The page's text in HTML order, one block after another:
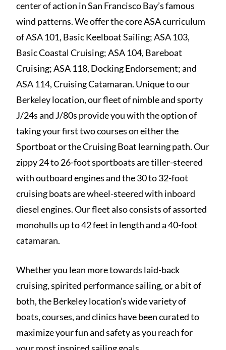
center of action in San Francisco Bay’s famous
wind patterns. We offer the core ASA curriculum
of ASA 101, Basic Keelboat Sailing; ASA 103,
Basic Coastal Cruising; ASA 104, Bareboat
Cruising; ASA 118, Docking Endorsement; and
ASA 114, Cruising Catamaran. Unique to our
Berkeley location, our fleet of nimble and sporty
J/24s and J/80s provide you with the option of
taking your first two courses on either the
Sportboat or the Cruising Boat learning path. Our
zippy 24 to 26-foot sportboats are tiller-steered
with outboard engines and the 30 to 32-foot
cruising boats are wheel-steered with inboard
diesel engines. Our fleet also consists of assorted
monohulls up to 42 feet in length and a 40-foot
catamaran.
Whether you lean more towards laid-back
cruising, spirited performance sailing, or a bit of
both, the Berkeley location’s wide variety of
boats, courses, and clinics have been curated to
maximize your fun and safety as you reach for